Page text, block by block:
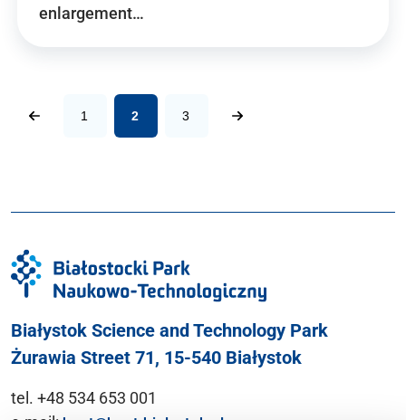
enlargement…
1 2 3
Białystok Science and Technology Park
Żurawia Street 71, 15-540 Białystok
tel. +48 534 653 001